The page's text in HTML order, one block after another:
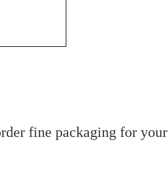
fine packaging for your